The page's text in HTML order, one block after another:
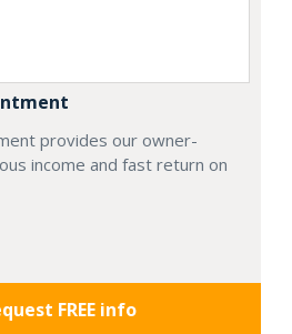
provides our owner-
income and fast return on
FREE info